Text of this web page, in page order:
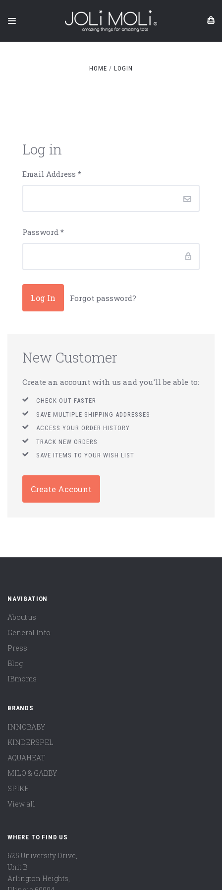
HOME LOGIN
Log in
Email Address *
Password *
Forgot password?
New Customer
Create an account with us and you'll be able to:
CHECK OUT FASTER
SAVE MULTIPLE SHIPPING ADDRESSES
ACCESS YOUR ORDER HISTORY
TRACK NEW ORDERS
SAVE ITEMS TO YOUR WISH LIST
Create Account
NAVIGATION
About us
General Info
Press
Blog
IBmoms
BRANDS
INNOBABY
KINDERSPEL
AQUAHEAT
MILO & GABBY
SPIKE
View all
WHERE TO FIND US
625 University Drive,
Unit B
Arlington Heights,